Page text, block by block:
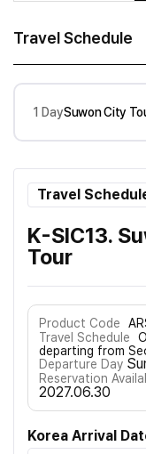
Travel Schedule
1 DaySuwon City
Travel
K-SIC13.
Tour
Product Code
Travel Schedule
departing from
Departure Day
Reservation
2027.06.30
Korea Arrival